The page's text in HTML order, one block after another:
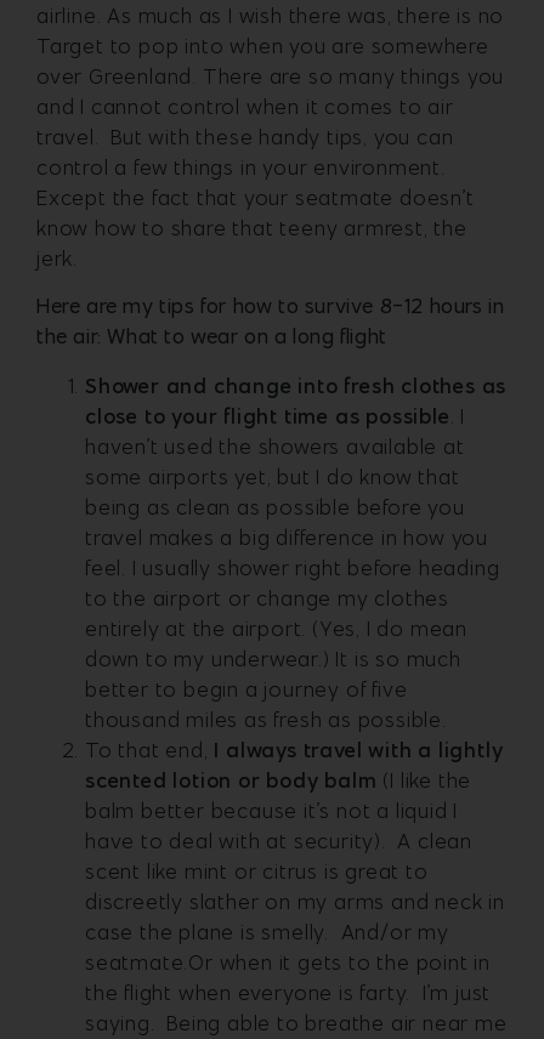
airline. As much as I wish there was, there is no
Target to pop into when you are somewhere
over Greenland. There are so many things you
and I cannot control when it comes to air
travel. But with these handy tips, you can
control a few things in your environment.
Except the fact that your seatmate doesn’t
know how to share that teeny armrest, the
jerk.
Here are my tips for how to survive 8-12 hours in
the air: What to wear on a long flight
Shower and change into fresh clothes as
close to your flight time as possible. I
haven’t used the showers available at
some airports yet, but I do know that
being as clean as possible before you
travel makes a big difference in how you
feel. I usually shower right before heading
to the airport or change my clothes
entirely at the airport. (Yes, I do mean
down to my underwear.) It is so much
better to begin a journey of five
thousand miles as fresh as possible.
To that end, I always travel with a lightly
scented lotion or body balm (I like the
balm better because it’s not a liquid I
have to deal with at security). A clean
scent like mint or citrus is great to
discreetly slather on my arms and neck in
case the plane is smelly. And/or my
seatmate.Or when it gets to the point in
the flight when everyone is farty. I’m just
saying. Being able to breathe air near me